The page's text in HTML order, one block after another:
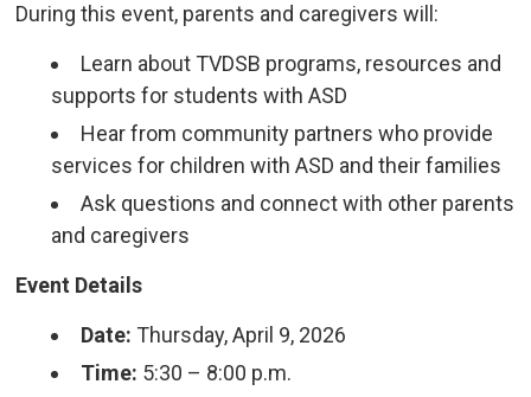
During this event, parents and caregivers will:
Learn about TVDSB programs, resources and
supports for students with ASD
Hear from community partners who provide
services for children with ASD and their families
Ask questions and connect with other parents
and caregivers
Event Details
Date: Thursday, April 9, 2026
Time: 5:30 – 8:00 p.m.